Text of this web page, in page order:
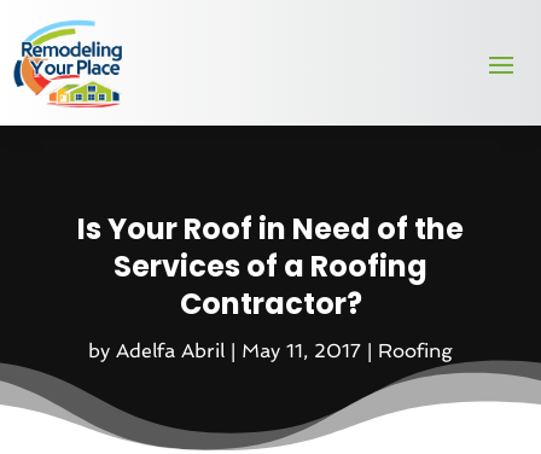
Is Your Roof in Need of the
Services of a Roofing
Contractor?
by Adelfa Abril | May 11, 2017 | Roofing